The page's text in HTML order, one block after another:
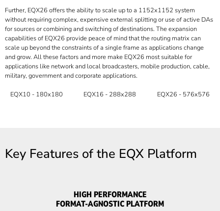
Further, EQX26 offers the ability to scale up to a 1152x1152 system
without requiring complex, expensive external splitting or use of active DAs
for sources or combining and switching of destinations. The expansion
capabilities of EQX26 provide peace of mind that the routing matrix can
scale up beyond the constraints of a single frame as applications change
and grow. All these factors and more make EQX26 most suitable for
applications like network and local broadcasters, mobile production, cable,
military, government and corporate applications.
EQX10 - 180x180 EQX16 - 288x288 EQX26 - 576x576
Key Features of the EQX Platform
HIGH PERFORMANCE
FORMAT-AGNOSTIC PLATFORM